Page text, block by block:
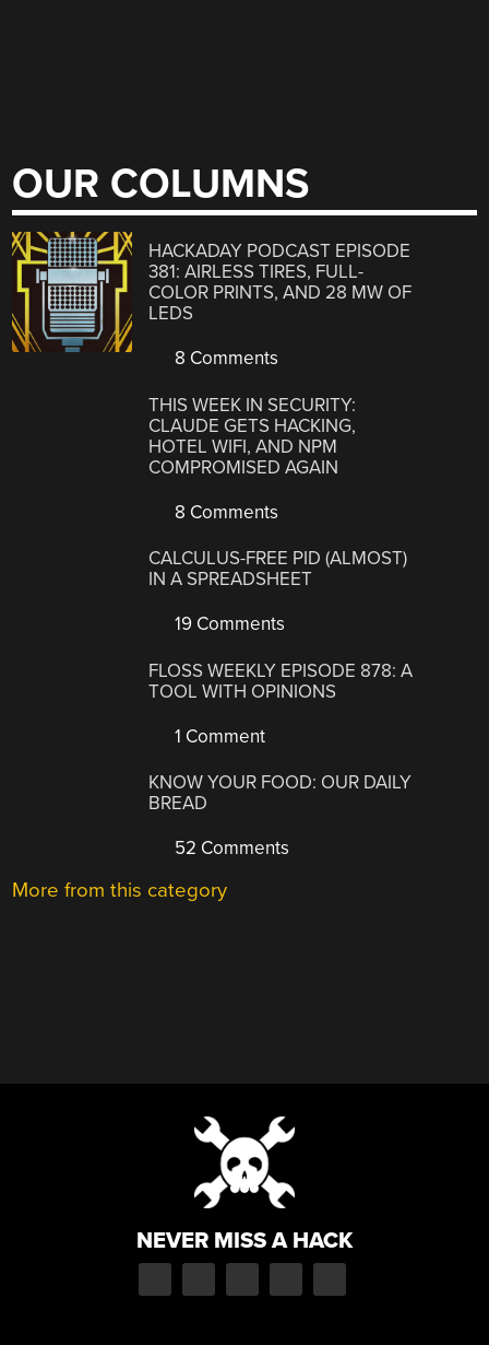
OUR COLUMNS
HACKADAY PODCAST EPISODE
381: AIRLESS TIRES, FULL-
COLOR PRINTS, AND 28 MW OF
LEDS
8 Comments
THIS WEEK IN SECURITY:
CLAUDE GETS HACKING,
HOTEL WIFI, AND NPM
COMPROMISED AGAIN
8 Comments
CALCULUS-FREE PID (ALMOST)
IN A SPREADSHEET
19 Comments
FLOSS WEEKLY EPISODE 878: A
TOOL WITH OPINIONS
1 Comment
KNOW YOUR FOOD: OUR DAILY
BREAD
52 Comments
More from this category
NEVER MISS A HACK